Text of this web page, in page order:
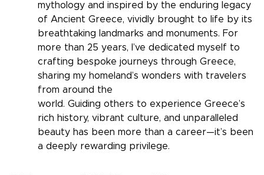
mythology and inspired by the enduring legacy
of Ancient Greece, vividly brought to life by its
breathtaking landmarks and monuments. For
more than 25 years, I’ve dedicated myself to
crafting bespoke journeys through Greece,
sharing my homeland’s wonders with travelers
from around the
world. Guiding others to experience Greece’s
rich history, vibrant culture, and unparalleled
beauty has been more than a career—it’s been
a deeply rewarding privilege.